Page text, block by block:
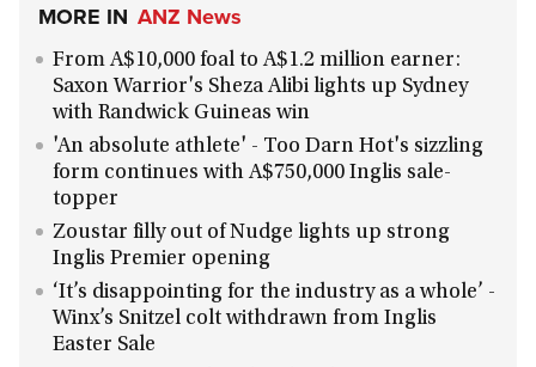
MORE IN ANZ News
From A$10,000 foal to A$1.2 million earner:
Saxon Warrior's Sheza Alibi lights up Sydney
with Randwick Guineas win
'An absolute athlete' - Too Darn Hot's sizzling
form continues with A$750,000 Inglis sale-
topper
Zoustar filly out of Nudge lights up strong
Inglis Premier opening
‘It’s disappointing for the industry as a whole’ -
Winx’s Snitzel colt withdrawn from Inglis
Easter Sale